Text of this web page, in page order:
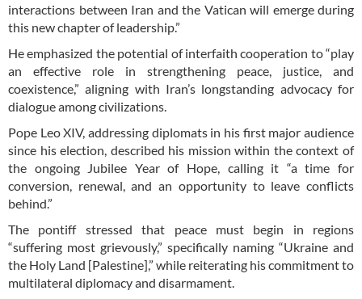
interactions between Iran and the Vatican will emerge during
this new chapter of leadership.”
He emphasized the potential of interfaith cooperation to “play
an effective role in strengthening peace, justice, and
coexistence,” aligning with Iran’s longstanding advocacy for
dialogue among civilizations.
Pope Leo XIV, addressing diplomats in his first major audience
since his election, described his mission within the context of
the ongoing Jubilee Year of Hope, calling it “a time for
conversion, renewal, and an opportunity to leave conflicts
behind.”
The pontiff stressed that peace must begin in regions
“suffering most grievously,” specifically naming “Ukraine and
the Holy Land [Palestine],” while reiterating his commitment to
multilateral diplomacy and disarmament.